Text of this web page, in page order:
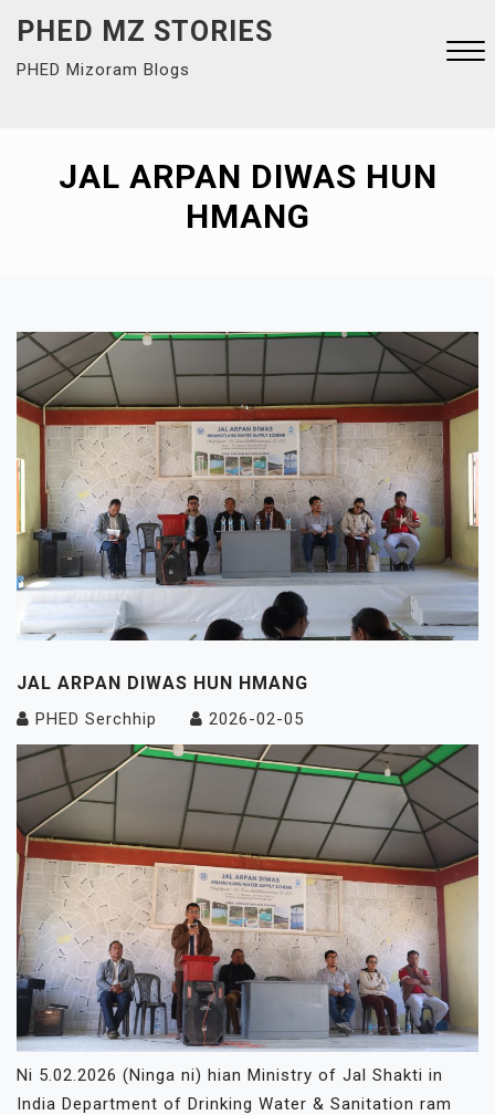
content
PHED MZ STORIES
PHED Mizoram Blogs
JAL ARPAN DIWAS HUN
HMANG
JAL ARPAN DIWAS HUN HMANG
PHED Serchhip 2026-02-05
Ni 5.02.2026 (Ninga ni) hian Ministry of Jal Shakti in
India Department of Drinking Water & Sanitation ram